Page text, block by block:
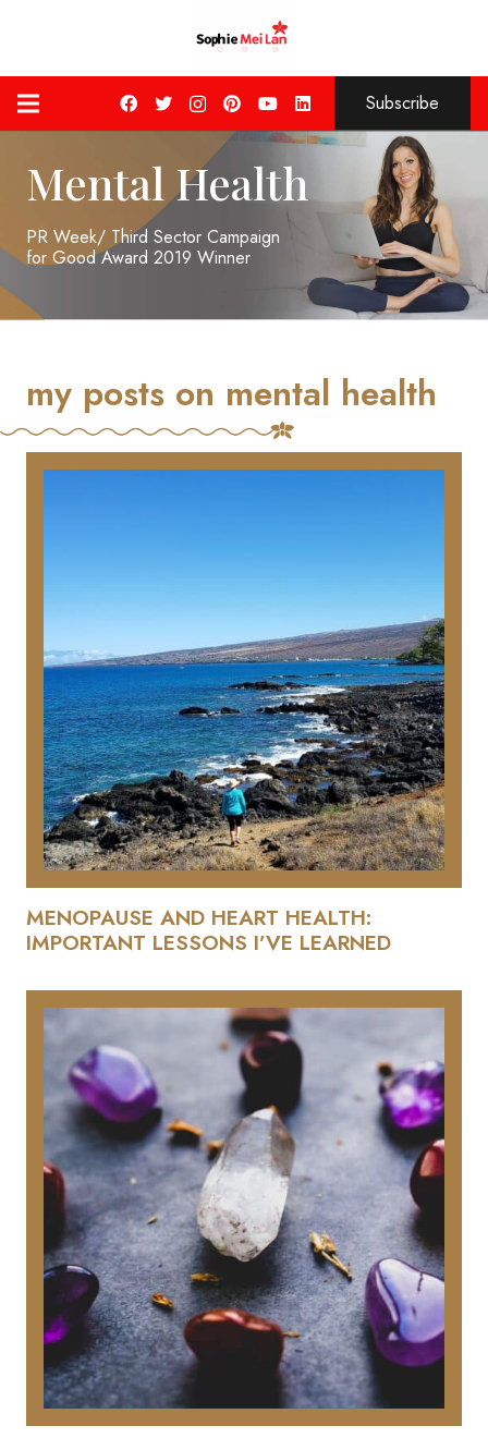
Subscribe
Mental Health
PR Week/ Third Sector Campaign
for Good Award 2019 Winner
my posts on mental health
MENOPAUSE AND HEART HEALTH:
IMPORTANT LESSONS I’VE LEARNED